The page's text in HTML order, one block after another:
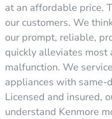
at an affordable price.
our customers. We
our prompt, reliable,
quickly alleviates most
malfunction. We
appliances with same-
Licensed and insured,
understand Kenmore